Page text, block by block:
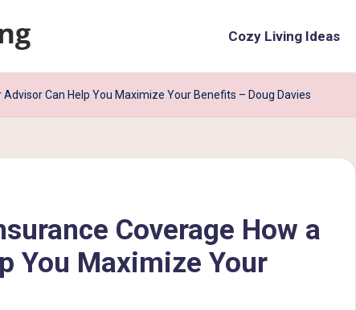
Cozy Living Ideas
Can Help You Maximize Your Benefits – Doug Davies
Coverage How a
You Maximize Your